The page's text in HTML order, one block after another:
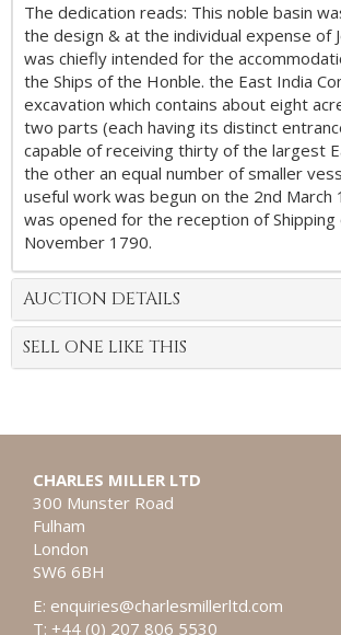
The dedication reads: This noble basin
the design & at the individual expense of
was chiefly intended for the
the Ships of the Honble. the East India
excavation which contains about eight
two parts (each having its distinct
capable of receiving thirty of the largest
the other an equal number of smaller
useful work was begun on the 2nd March
was opened for the reception of
November 1790.
AUCTION DETAILS
SELL ONE LIKE THIS
CHARLES MILLER LTD
300 Munster Road
Fulham
London
SW6 6BH
E: enquiries@charlesmillerltd.com
T: +44 (0) 207 806 5530